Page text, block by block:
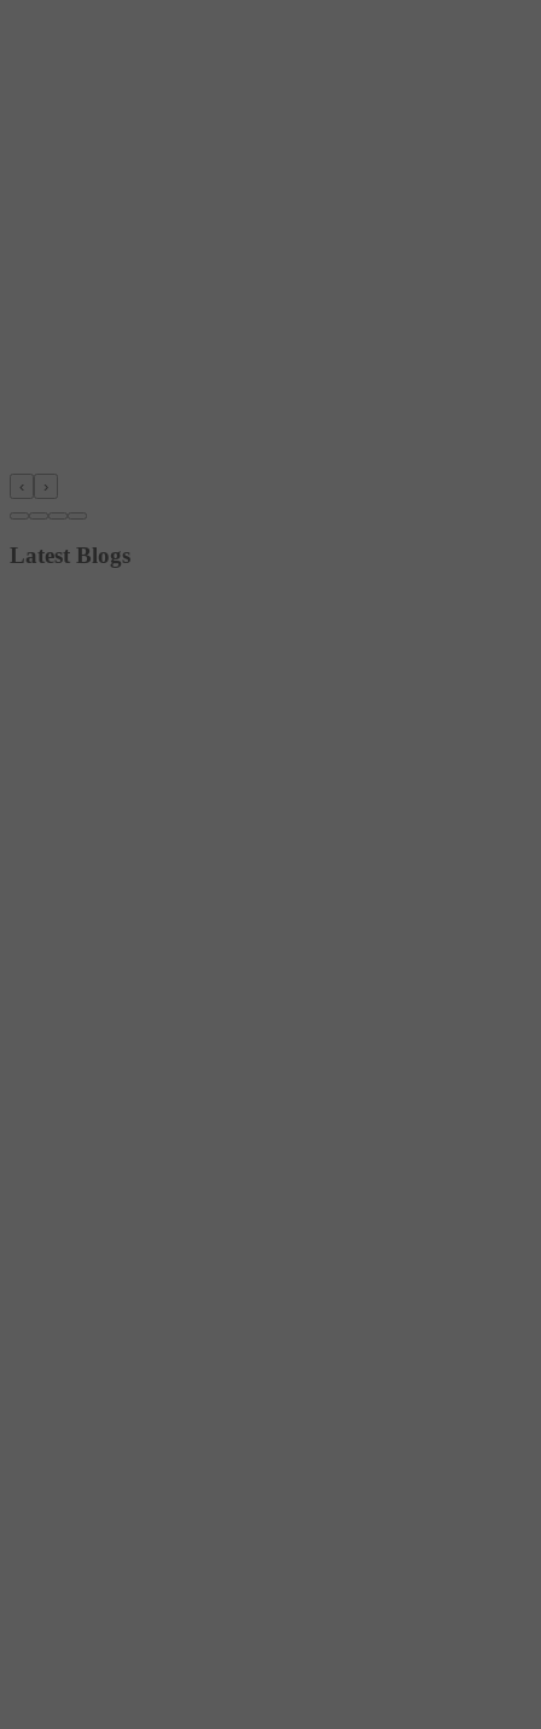
‹ ›
Latest Blogs